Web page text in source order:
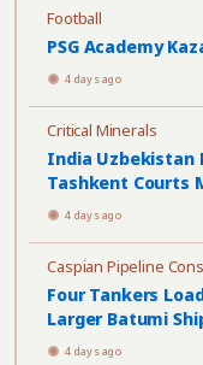
Football
PSG Academy
4 days ago
Critical Minerals
India Uzbekistan
Tashkent Courts
4 days ago
Caspian Pipeline
Four Tankers
Larger Batumi
4 days ago